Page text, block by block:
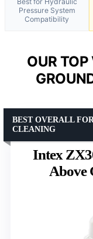
Pressure System
Compatibility
OUR
Intex
Above
BEST OVERALL
CLEANING